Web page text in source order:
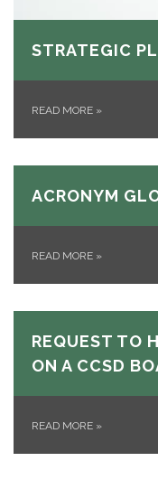
STRATEGIC
READ MORE »
ACRONYM
READ MORE »
REQUEST TO
ON A CCSD
READ MORE »